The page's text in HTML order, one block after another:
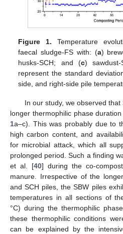
Figure 1. Temperature
faecal sludge-FS with: (a)
husks-SCH; and (c)
represent the standard
side, and right-side pile
In our study, we observed
longer thermophilic phase
1a–c). This was probably due to
high carbon content, and
for microbial attack, which all
prolonged period. Such a finding
et al. [40] during the co-
manure. Irrespective of the
and SCH piles, the SBW piles
temperatures in all sections of
°C) during the thermophilic
these thermophilic conditions
can be explained by the